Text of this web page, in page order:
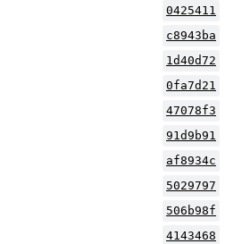
0425411
c8943ba
1d40d72
0fa7d21
47078f3
91d9b91
af8934c
5029797
506b98f
4143468